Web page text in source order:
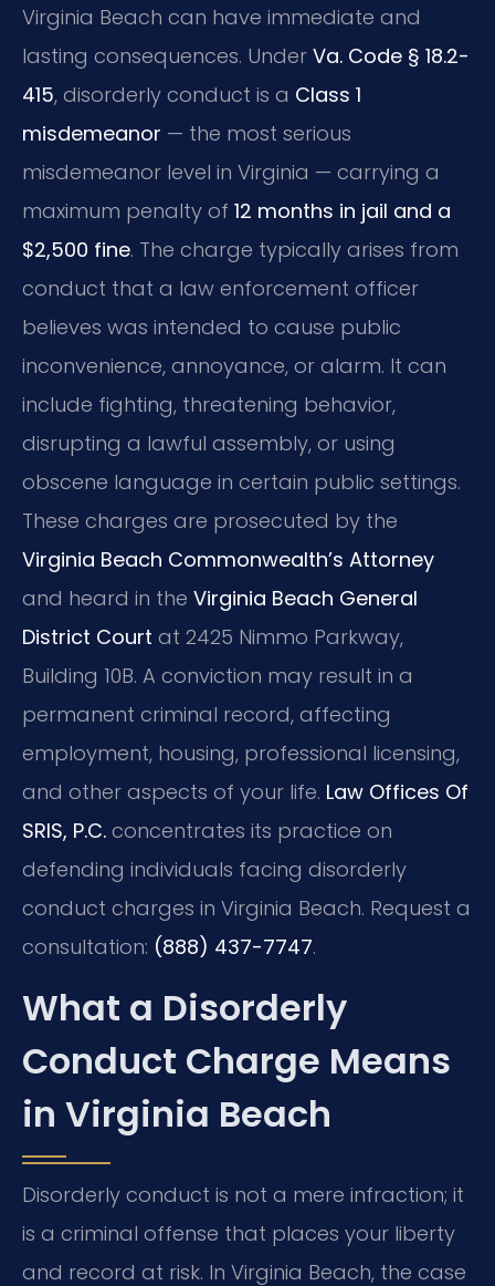
Virginia Beach can have immediate and
lasting consequences. Under Va. Code § 18.2-
415, disorderly conduct is a Class 1
misdemeanor — the most serious
misdemeanor level in Virginia — carrying a
maximum penalty of 12 months in jail and a
$2,500 fine. The charge typically arises from
conduct that a law enforcement officer
believes was intended to cause public
inconvenience, annoyance, or alarm. It can
include fighting, threatening behavior,
disrupting a lawful assembly, or using
obscene language in certain public settings.
These charges are prosecuted by the
Virginia Beach Commonwealth’s Attorney
and heard in the Virginia Beach General
District Court at 2425 Nimmo Parkway,
Building 10B. A conviction may result in a
permanent criminal record, affecting
employment, housing, professional licensing,
and other aspects of your life. Law Offices Of
SRIS, P.C. concentrates its practice on
defending individuals facing disorderly
conduct charges in Virginia Beach. Request a
consultation: (888) 437-7747.
What a Disorderly
Conduct Charge Means
in Virginia Beach
Disorderly conduct is not a mere infraction; it
is a criminal offense that places your liberty
and record at risk. In Virginia Beach, the case